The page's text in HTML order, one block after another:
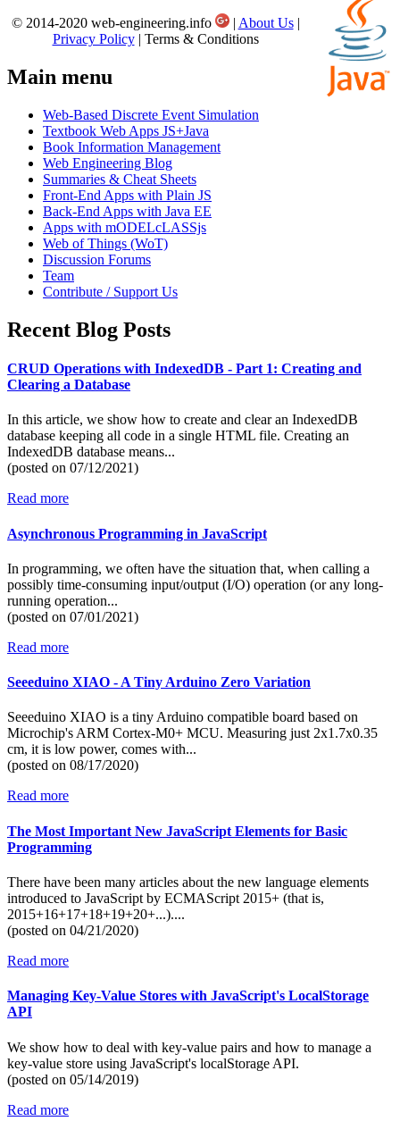
© 2014-2020 web-engineering.info | About Us|
Privacy Policy| Terms & Conditions
Main menu
Web-Based Discrete Event Simulation
Textbook Web Apps JS+Java
Book Information Management
Web Engineering Blog
Summaries & Cheat Sheets
Front-End Apps with Plain JS
Back-End Apps with Java EE
Apps with mODELcLASSjs
Web of Things (WoT)
Discussion Forums
Team
Contribute / Support Us
Recent Blog Posts
CRUD Operations with IndexedDB - Part 1: Creating and
Clearing a Database
In this article, we show how to create and clear an IndexedDB
database keeping all code in a single HTML file. Creating an
IndexedDB database means...
(posted on 07/12/2021)
Read more
Asynchronous Programming in JavaScript
In programming, we often have the situation that, when calling a
possibly time-consuming input/output (I/O) operation (or any long-
running operation...
(posted on 07/01/2021)
Read more
Seeeduino XIAO - A Tiny Arduino Zero Variation
Seeeduino XIAO is a tiny Arduino compatible board based on
Microchip's ARM Cortex-M0+ MCU. Measuring just 2x1.7x0.35
cm, it is low power, comes with...
(posted on 08/17/2020)
Read more
The Most Important New JavaScript Elements for Basic
Programming
There have been many articles about the new language elements
introduced to JavaScript by ECMAScript 2015+ (that is,
2015+16+17+18+19+20+...)....
(posted on 04/21/2020)
Read more
Managing Key-Value Stores with JavaScript's LocalStorage
API
We show how to deal with key-value pairs and how to manage a
key-value store using JavaScript's localStorage API.
(posted on 05/14/2019)
Read more